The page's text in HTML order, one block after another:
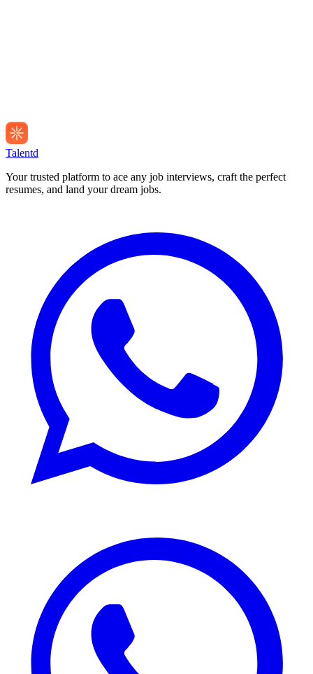
Talentd
Your trusted platform to ace any job interviews, craft the perfect
resumes, and land your dream jobs.